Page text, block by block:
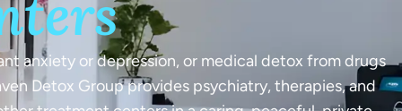
Treatment
States and
anxiety or depression, or medical detox from drugs
Detox Group provides psychiatry, therapies, and